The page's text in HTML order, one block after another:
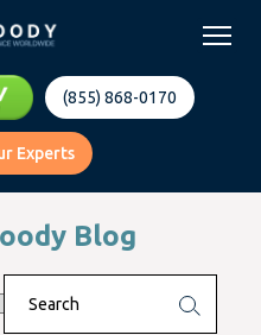
(855) 868-0170
Experts
Blog